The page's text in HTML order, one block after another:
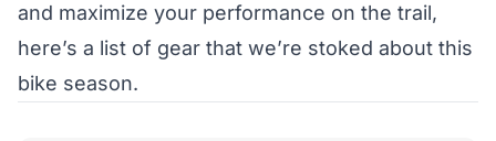
and maximize your performance on the trail,
here’s a list of gear that we’re stoked about this
bike season.